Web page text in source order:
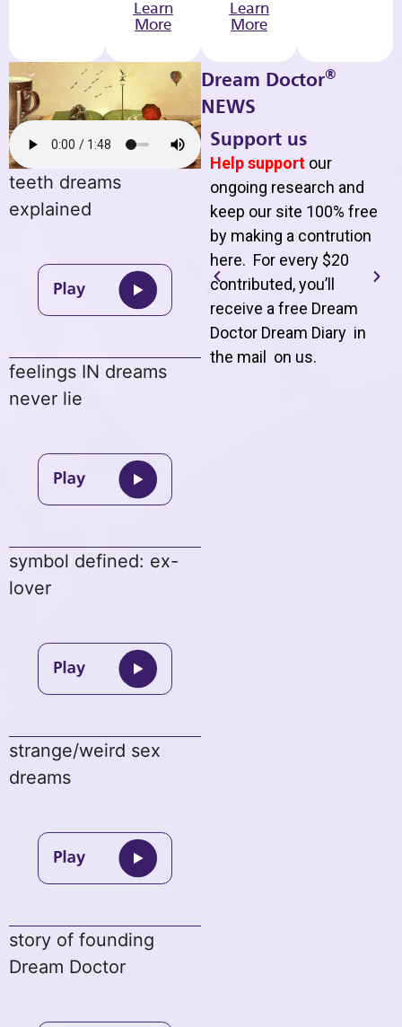
Learn
More
Learn
More
teeth dreams
explained
feelings IN dreams
never lie
symbol defined: ex-
lover
strange/weird sex
dreams
story of founding
Dream Doctor
Dream Doctor®
NEWS
Support us
Help support our
ongoing research and
keep our site 100% free
by making a contrution
here. For every $20
contributed, you’ll
receive a free Dream
Doctor Dream Diary in
the mail on us.